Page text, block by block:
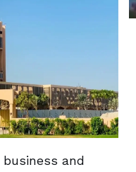
and